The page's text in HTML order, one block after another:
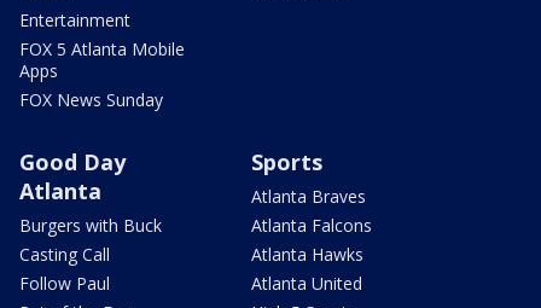
Entertainment
FOX 5 Atlanta Mobile
Apps
FOX News Sunday
Good Day
Atlanta
Burgers with Buck
Casting Call
Follow Paul
Sports
Atlanta Braves
Atlanta Falcons
Atlanta Hawks
Atlanta United